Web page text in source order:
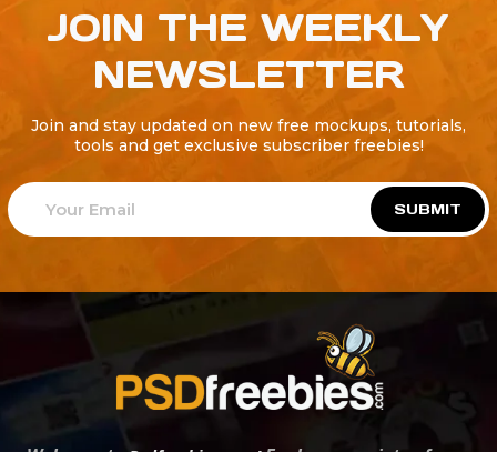
JOIN THE WEEKLY
NEWSLETTER
Join and stay updated on new free mockups, tutorials,
tools and get exclusive subscriber freebies!
SUBMIT